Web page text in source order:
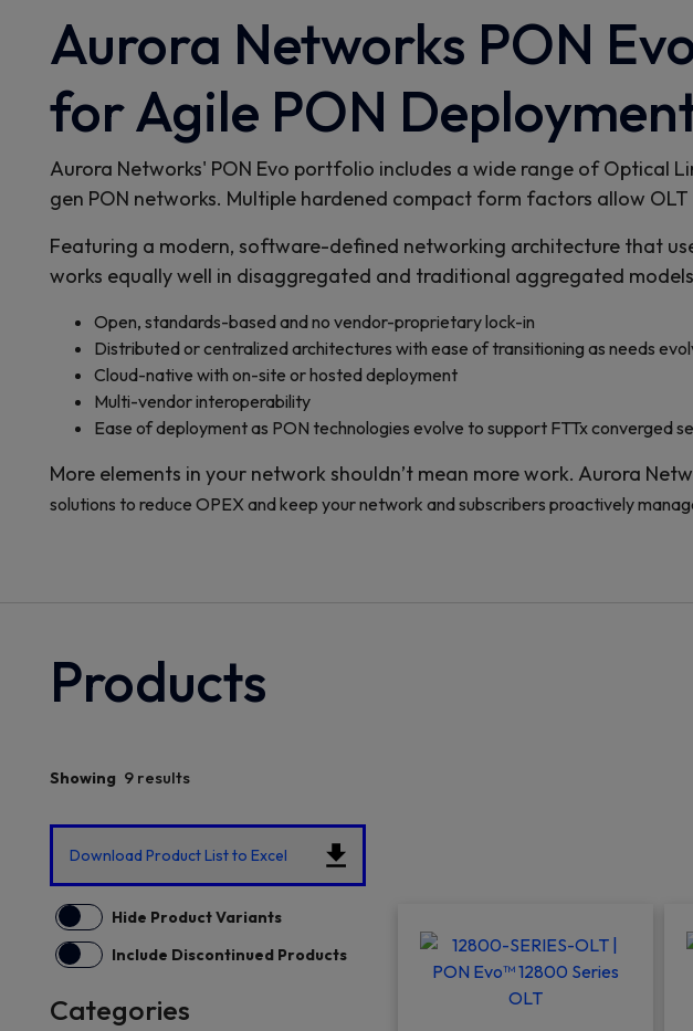
Aurora Networks PON
for Agile PON
Aurora Networks' PON Evo portfolio includes a wide range of Optical
gen PON networks. Multiple hardened compact form factors allow
Featuring a modern, software-defined networking architecture that
works equally well in disaggregated and traditional aggregated
Open, standards-based and no vendor-proprietary lock-in
Distributed or centralized architectures with ease of transitioning as needs
Cloud-native with on-site or hosted deployment
Multi-vendor interoperability
Ease of deployment as PON technologies evolve to support FTTx converged
More elements in your network shouldn’t mean more work. Aurora
solutions to reduce OPEX and keep your network and subscribers proactively
Products
Showing 9 results
Download Product List to Excel
Hide Product Variants
Include Discontinued Products
Categories